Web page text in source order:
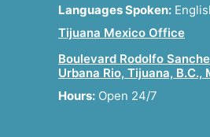
Languages Spoken:
Tijuana Mexico Office
Boulevard Rodolfo
Urbana Rio, Tijuana, B.C.,
Hours: Open 24/7